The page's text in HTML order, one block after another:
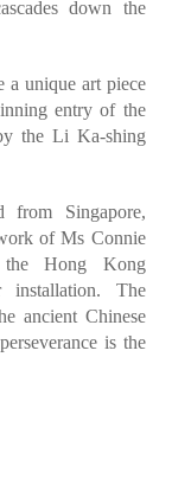
down the
a unique art piece
entry of the
the Li Ka-shing
from Singapore,
of Ms Connie
Hong Kong
installation. The
ancient Chinese
is the